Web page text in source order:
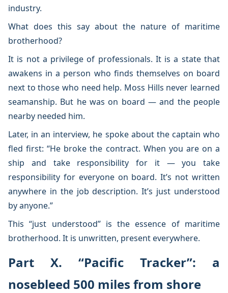
industry.
What does this say about the nature of maritime
brotherhood?
It is not a privilege of professionals. It is a state that
awakens in a person who finds themselves on board
next to those who need help. Moss Hills never learned
seamanship. But he was on board — and the people
nearby needed him.
Later, in an interview, he spoke about the captain who
fled first: “He broke the contract. When you are on a
ship and take responsibility for it — you take
responsibility for everyone on board. It’s not written
anywhere in the job description. It’s just understood
by anyone.”
This “just understood” is the essence of maritime
brotherhood. It is unwritten, present everywhere.
Part X. “Pacific Tracker”: a
nosebleed 500 miles from shore